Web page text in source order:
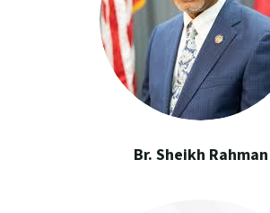
Br. Sheikh Rahman